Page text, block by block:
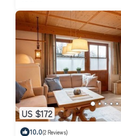
US $172
10.0(2 Reviews)